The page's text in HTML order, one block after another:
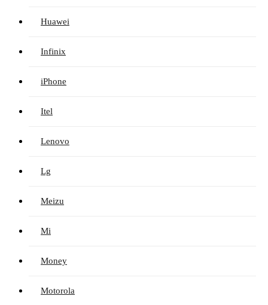
Huawei
Infinix
iPhone
Itel
Lenovo
Lg
Meizu
Mi
Money
Motorola